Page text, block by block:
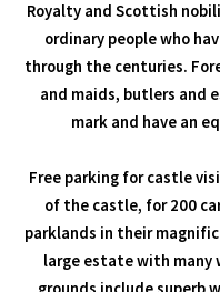
Royalty and Scottish
ordinary people who
through the centuries.
and maids, butlers and
mark and have an
Free parking for castle
of the castle, for 200
parklands in their
large estate with many